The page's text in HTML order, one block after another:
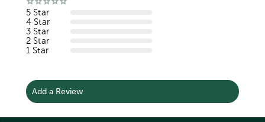
5 Star
4 Star
3 Star
2 Star
1 Star
Add a Review